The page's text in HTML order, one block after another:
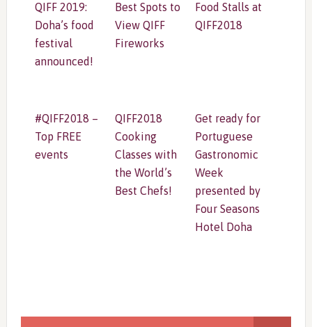
QIFF 2019:
Doha’s food
festival
announced!
Best Spots to
View QIFF
Fireworks
Food Stalls at
QIFF2018
#QIFF2018 –
Top FREE
events
QIFF2018
Cooking
Classes with
the World’s
Best Chefs!
Get ready for
Portuguese
Gastronomic
Week
presented by
Four Seasons
Hotel Doha
Primary